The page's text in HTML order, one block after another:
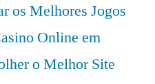
os Melhores Jogos
Online em
o Melhor Site